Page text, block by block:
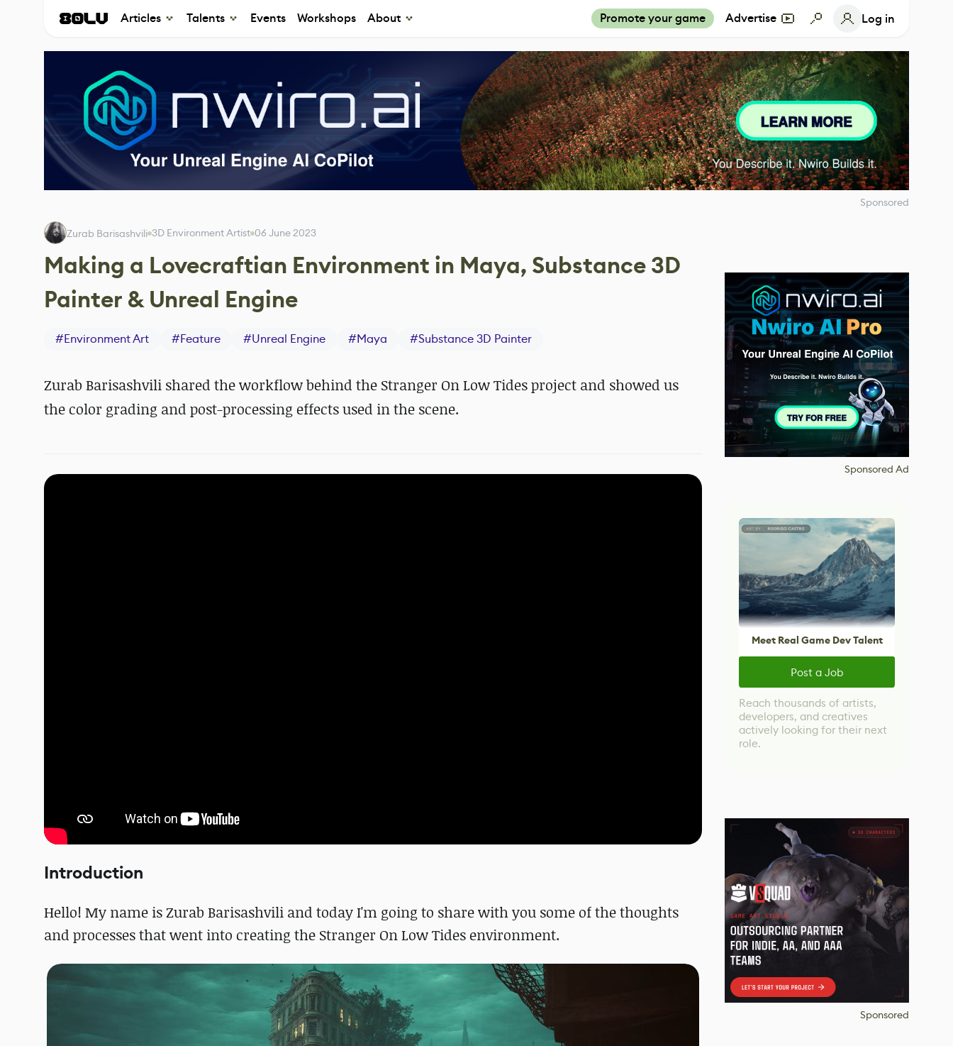
Articles Talents Events Workshops About Promote your game Advertise Log in
Sponsored
Zurab Barisashvili 3D Environment Artist 06 June 2023
Making a Lovecraftian Environment in Maya, Substance 3D
Painter & Unreal Engine
#Environment Art #Feature #Unreal Engine #Maya #Substance 3D Painter
Zurab Barisashvili shared the workflow behind the Stranger On Low Tides project and showed us
the color grading and post-processing effects used in the scene.
Introduction
Hello! My name is Zurab Barisashvili and today I'm going to share with you some of the thoughts
and processes that went into creating the Stranger On Low Tides environment.
Sponsored Ad
Meet Real Game Dev Talent
Post a Job
Reach thousands of artists,
developers, and creatives
actively looking for their next
role.
Sponsored